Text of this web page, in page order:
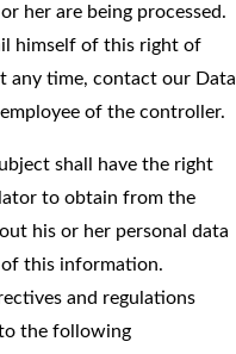
her are being processed.
himself of this right of
any time, contact our Data
of the controller.
shall have the right
to obtain from the
his or her personal data
this information.
and regulations
the following